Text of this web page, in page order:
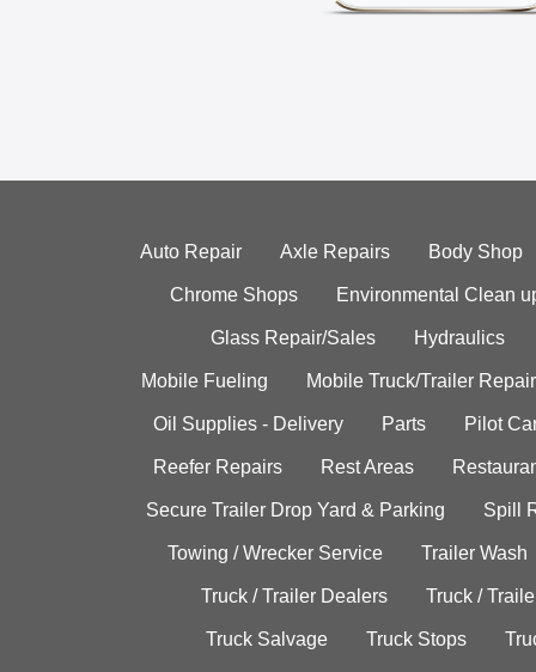
Auto Repair Axle Repairs Body Shop
Chrome Shops Environmental Clean
Glass Repair/Sales Hydraulics
Mobile Fueling Mobile Truck/Trailer Repair
Oil Supplies - Delivery Parts Pilot
Reefer Repairs Rest Areas
Secure Trailer Drop Yard & Parking Spill
Towing / Wrecker Service Trailer Wash
Truck / Trailer Dealers Truck /
Truck Salvage Truck Stops